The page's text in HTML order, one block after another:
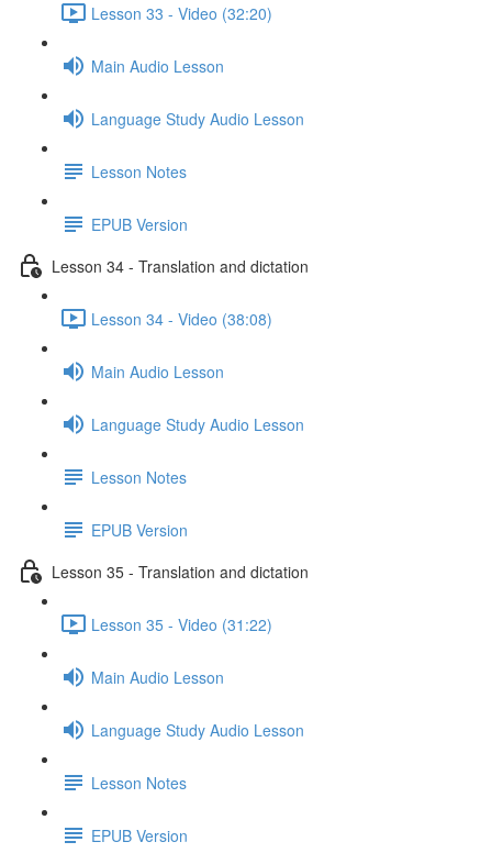
Lesson 33 - Video (32:20)
Main Audio Lesson
Language Study Audio Lesson
Lesson Notes
EPUB Version
Lesson 34 - Translation and dictation
Lesson 34 - Video (38:08)
Main Audio Lesson
Language Study Audio Lesson
Lesson Notes
EPUB Version
Lesson 35 - Translation and dictation
Lesson 35 - Video (31:22)
Main Audio Lesson
Language Study Audio Lesson
Lesson Notes
EPUB Version